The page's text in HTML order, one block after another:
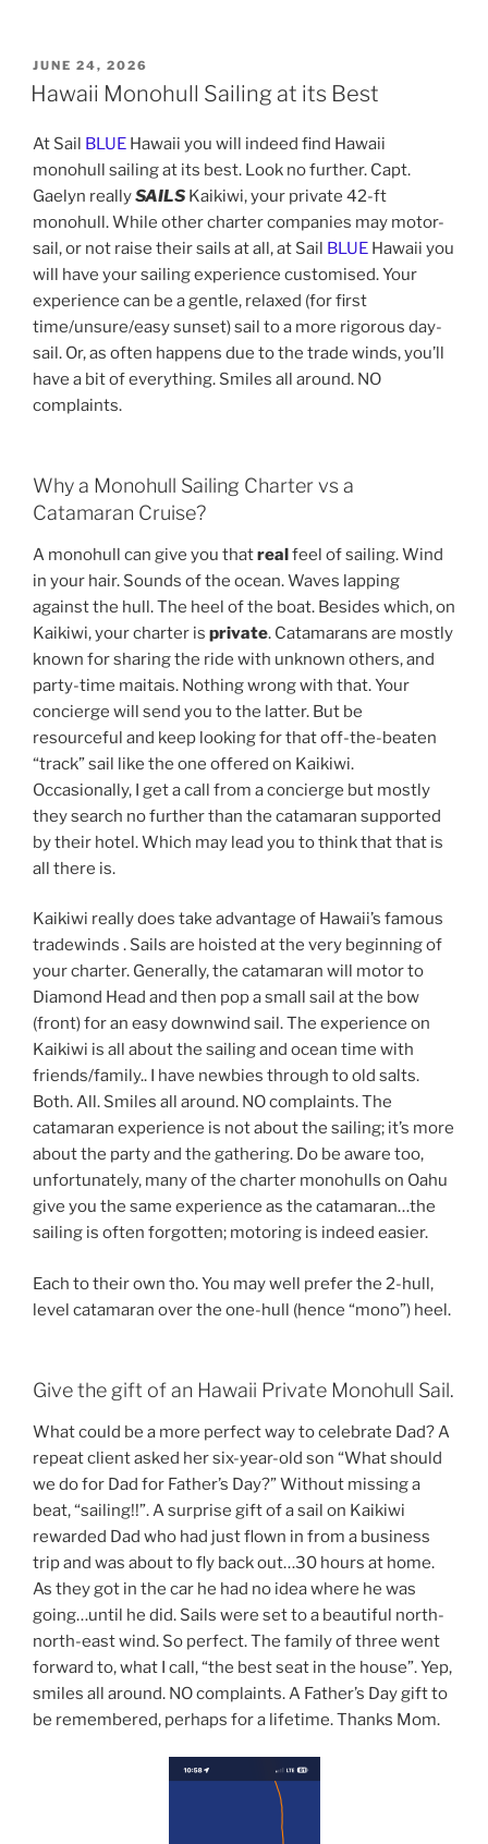
POSTED
ON
JUNE 24, 2026
Hawaii Monohull Sailing at its Best
At Sail BLUE Hawaii you will indeed find Hawaii
monohull sailing at its best. Look no further. Capt.
Gaelyn reallySAILS Kaikiwi, your private 42-ft
monohull. While other charter companies may motor-
sail, or not raise their sails at all, at Sail BLUE Hawaii you
will have your sailing experience customised. Your
experience can be a gentle, relaxed (for first
time/unsure/easy sunset) sail to a more rigorous day-
sail. Or, as often happens due to the trade winds, you’ll
have a bit of everything. Smiles all around. NO
complaints.
Why a Monohull Sailing Charter vs a
Catamaran Cruise?
A monohull can give you thatrealfeel of sailing. Wind
in your hair. Sounds of the ocean. Waves lapping
against the hull. The heel of the boat. Besides which, on
Kaikiwi, your charter is private. Catamarans are mostly
known for sharing the ride with unknown others, and
party-time maitais. Nothing wrong with that. Your
concierge will send you to the latter. But be
resourceful and keep looking for that off-the-beaten
“track” sail like the one offered on Kaikiwi.
Occasionally, I get a call from a concierge but mostly
they search no further than the catamaran supported
by their hotel. Which may lead you to think that that is
all there is.
Kaikiwi really does take advantage of Hawaii’s famous
tradewinds . Sails are hoisted at the very beginning of
your charter. Generally, the catamaran will motor to
Diamond Head and then pop a small sail at the bow
(front) for an easy downwind sail. The experience on
Kaikiwi is all about the sailing and ocean time with
friends/family.. I have newbies through to old salts.
Both. All. Smiles all around. NO complaints. The
catamaran experience is not about the sailing; it’s more
about the party and the gathering. Do be aware too,
unfortunately, many of the charter monohulls on Oahu
give you the same experience as the catamaran…the
sailing is often forgotten; motoring is indeed easier.
Each to their own tho. You may well prefer the 2-hull,
level catamaran over the one-hull (hence “mono”) heel.
Give the gift of an Hawaii Private Monohull Sail.
What could be a more perfect way to celebrate Dad? A
repeat client asked her six-year-old son “What should
we do for Dad for Father’s Day?” Without missing a
beat, “sailing!!”. A surprise gift of a sail on Kaikiwi
rewarded Dad who had just flown in from a business
trip and was about to fly back out…30 hours at home.
As they got in the car he had no idea where he was
going…until he did. Sails were set to a beautiful north-
north-east wind. So perfect. The family of three went
forward to, what I call, “the best seat in the house”. Yep,
smiles all around. NO complaints. A Father’s Day gift to
be remembered, perhaps for a lifetime. Thanks Mom.